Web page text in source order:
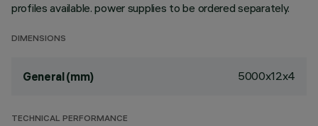
profiles available. power supplies to be ordered separately.
DIMENSIONS
General (mm) 5000x12x4
TECHNICAL PERFORMANCE